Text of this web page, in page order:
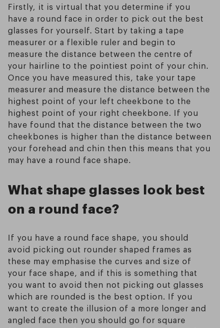
Firstly, it is virtual that you determine if you
have a round face in order to pick out the best
glasses for yourself. Start by taking a tape
measurer or a flexible ruler and begin to
measure the distance between the centre of
your hairline to the pointiest point of your chin.
Once you have measured this, take your tape
measurer and measure the distance between the
highest point of your left cheekbone to the
highest point of your right cheekbone. If you
have found that the distance between the two
cheekbones is higher than the distance between
your forehead and chin then this means that you
may have a round face shape.
What shape glasses look best
on a round face?
If you have a round face shape, you should
avoid picking out rounder shaped frames as
these may emphasise the curves and size of
your face shape, and if this is something that
you want to avoid then not picking out glasses
which are rounded is the best option. If you
want to create the illusion of a more longer and
angled face then you should go for square